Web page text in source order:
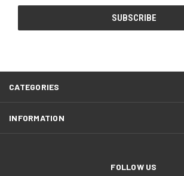
CATEGORIES
INFORMATION
FOLLOW US